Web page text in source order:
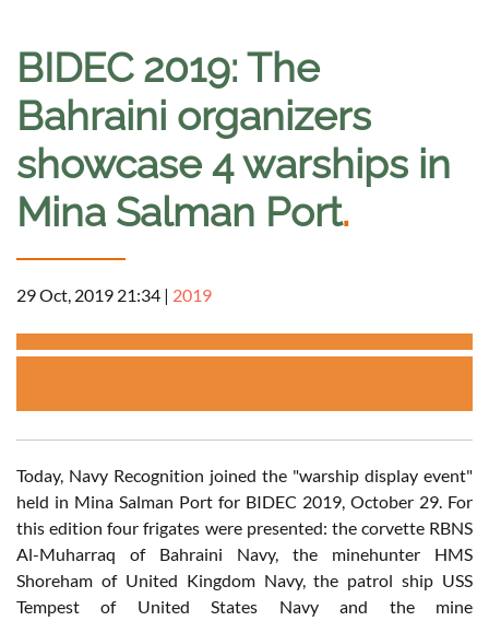
BIDEC 2019: The
Bahraini organizers
showcase 4 warships in
Mina Salman Port.
29 Oct, 2019 21:34 | 2019
Today, Navy Recognition joined the "warship display event"
held in Mina Salman Port for BIDEC 2019, October 29. For
this edition four frigates were presented: the corvette RBNS
Al-Muharraq of Bahraini Navy, the minehunter HMS
Shoreham of United Kingdom Navy, the patrol ship USS
Tempest of United States Navy and the mine